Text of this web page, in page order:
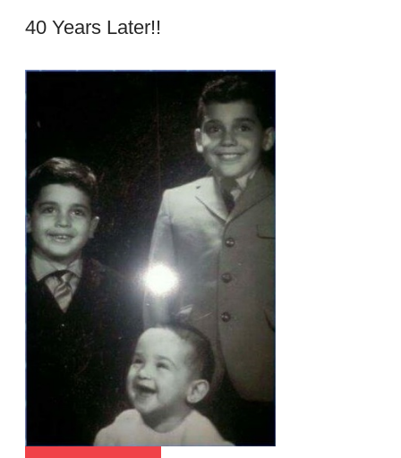
40 Years Later!!